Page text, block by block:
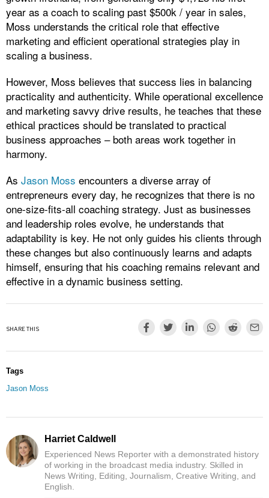
year as a coach to scaling past $500k / year in sales,
Moss understands the critical role that effective
marketing and efficient operational strategies play in
scaling a business.
However, Moss believes that success lies in balancing
practicality and authenticity. While operational excellence
and marketing savvy drive results, he teaches that these
ethical practices should be translated to practical
business approaches – both areas work together in
harmony.
As Jason Moss encounters a diverse array of
entrepreneurs every day, he recognizes that there is no
one-size-fits-all coaching strategy. Just as businesses
and leadership roles evolve, he understands that
adaptability is key. He not only guides his clients through
these changes but also continuously learns and adapts
himself, ensuring that his coaching remains relevant and
effective in a dynamic business setting.
SHARE THIS
Tags
Jason Moss
Harriet Caldwell
Experienced News Reporter with a demonstrated history
of working in the broadcast media industry. Skilled in
News Writing, Editing, Journalism, Creative Writing, and
English.